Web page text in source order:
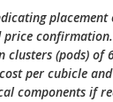
confirmation.
clusters (pods) of
per cubicle
components if